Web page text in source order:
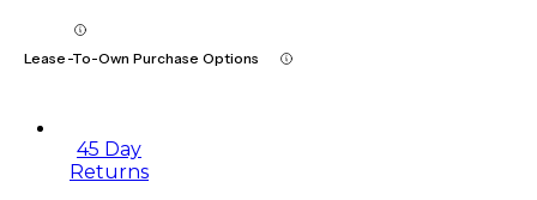
Lease-To-Own Purchase Options
45 Day
Returns